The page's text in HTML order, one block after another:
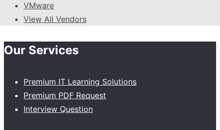
VMware
View All Vendors
Our Services
Premium IT Learning Solutions
Premium PDF Request
Interview Question